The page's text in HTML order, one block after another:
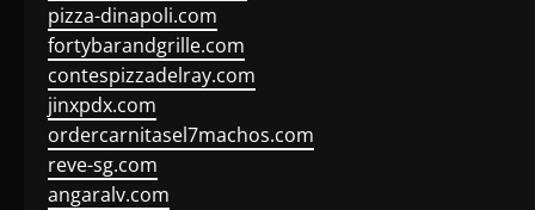
pizza-dinapoli.com
fortybarandgrille.com
contespizzadelray.com
jinxpdx.com
ordercarnitasel7machos.com
reve-sg.com
angaralv.com